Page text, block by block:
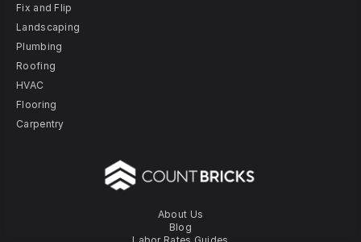
About Us
Blog
Fix and Flip
Landscaping
Plumbing
Roofing
HVAC
Flooring
Carpentry